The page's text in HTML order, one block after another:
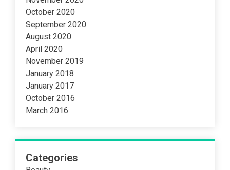
October 2020
September 2020
August 2020
April 2020
November 2019
January 2018
January 2017
October 2016
March 2016
Categories